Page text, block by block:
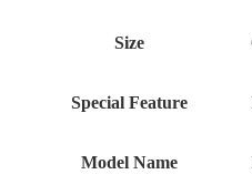
Size
Special Feature
Model Name